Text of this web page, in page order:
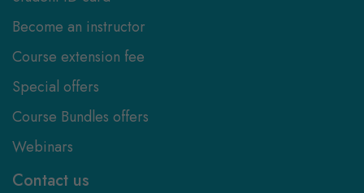
Become an instructor
Course extension fee
Special offers
Course Bundles offers
Webinars
Contact us